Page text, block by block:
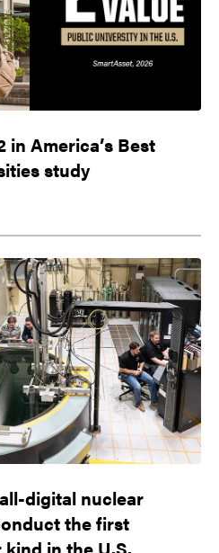
in America’s Best
study
digital nuclear
the first